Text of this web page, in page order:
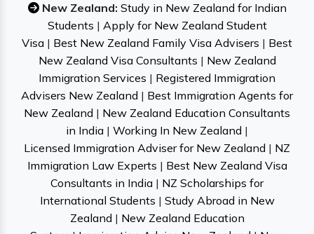
New Zealand: Study in New Zealand for Indian
Students | Apply for New Zealand Student
Visa | Best New Zealand Family Visa Advisers | Best
New Zealand Visa Consultants | New Zealand
Immigration Services | Registered Immigration
Advisers New Zealand | Best Immigration Agents for
New Zealand | New Zealand Education Consultants
in India | Working In New Zealand |
Licensed Immigration Adviser for New Zealand | NZ
Immigration Law Experts | Best New Zealand Visa
Consultants in India | NZ Scholarships for
International Students | Study Abroad in New
Zealand | New Zealand Education